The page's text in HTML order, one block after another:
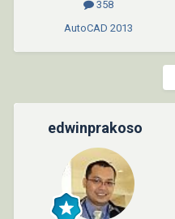
358
AutoCAD 2013
edwinprakoso